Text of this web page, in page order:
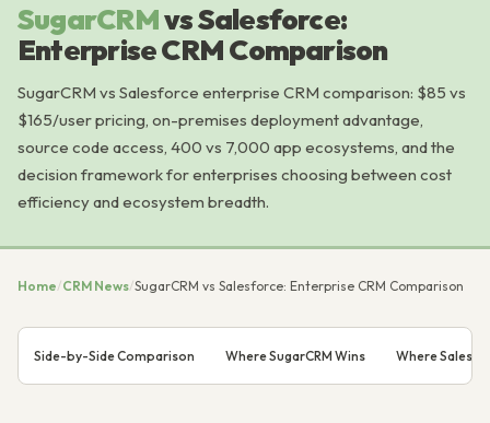
SugarCRMvs Salesforce:
Enterprise CRM Comparison
SugarCRM vs Salesforce enterprise CRM comparison: $85 vs
$165/user pricing, on-premises deployment advantage,
source code access, 400 vs 7,000 app ecosystems, and the
decision framework for enterprises choosing between cost
efficiency and ecosystem breadth.
Home/CRM News/SugarCRM vs Salesforce: Enterprise CRM Comparison
Side-by-Side Comparison Where SugarCRM Wins Where